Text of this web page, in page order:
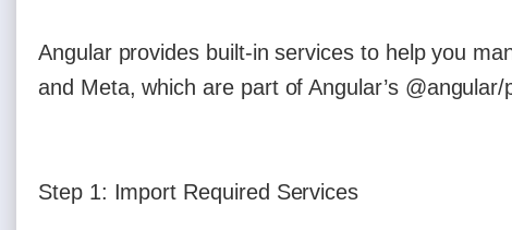
Angular provides built-in services to help you
and Meta, which are part of Angular’s
Step 1: Import Required Services